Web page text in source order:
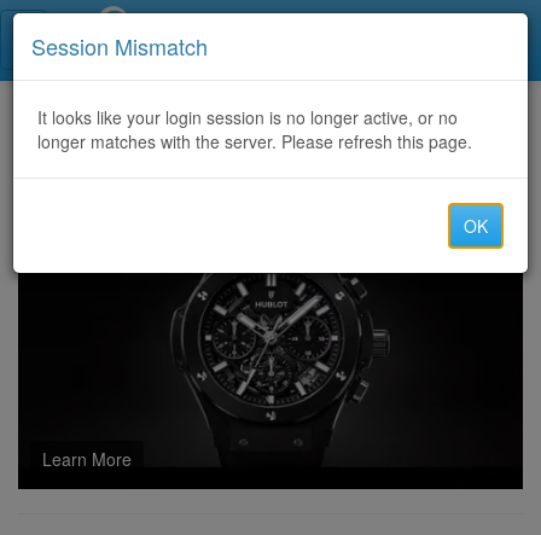
Home CategoriesDiscussion
Which Lottery Marketing channels bring the highest ticket sales?
Learn More
Session Mismatch
It looks like your login session is no longer active, or no
longer matches with the server. Please refresh this page.
OK